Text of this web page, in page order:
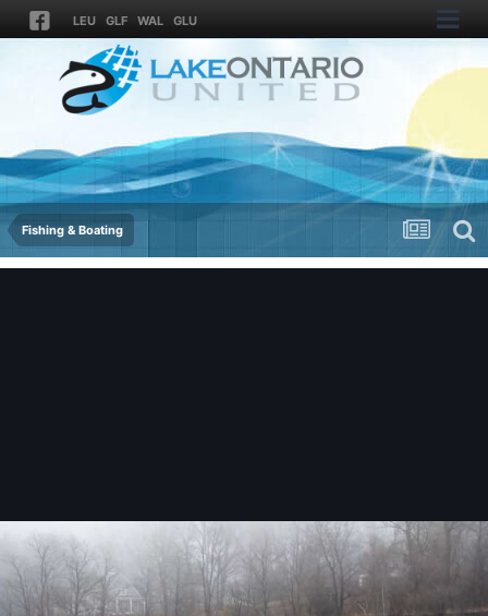
LEU GLF WAL GLU
Fishing & Boating